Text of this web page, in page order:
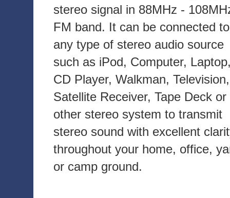
stereo signal in 88MHz -
FM band. It can be connected to
any type of stereo audio source
such as iPod, Computer,
CD Player, Walkman, Television,
Satellite Receiver, Tape Deck or
other stereo system to transmit
stereo sound with excellent
throughout your home, office,
or camp ground.